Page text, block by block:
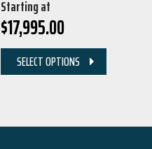
Starting at
$17,995.00
SELECT OPTIONS